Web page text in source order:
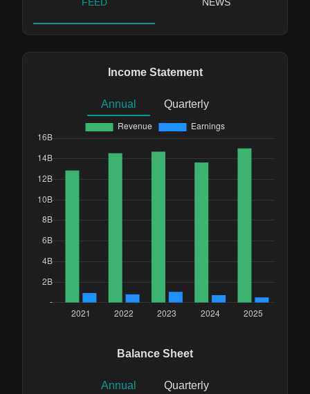
Income Statement
Annual Quarterly
Balance Sheet
Annual Quarterly